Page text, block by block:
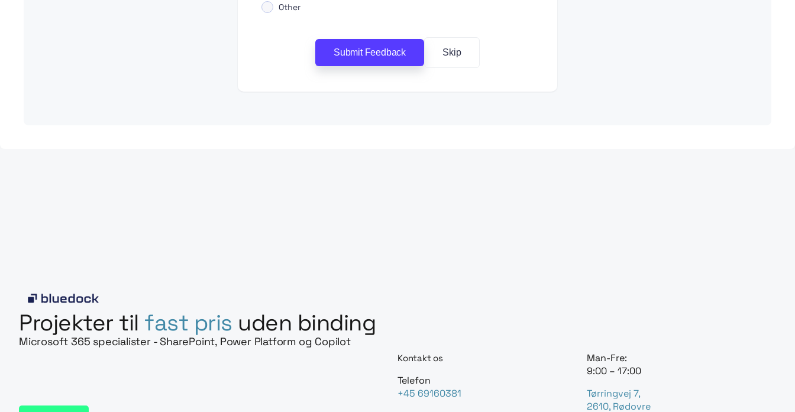
Other
Submit Feedback Skip
Projekter til fast pris uden binding
Microsoft 365 specialister - SharePoint, Power Platform og Copilot
Kontakt os
Telefon
+45 69160381
Man-Fre:
9:00 – 17:00
Tørringvej 7,
2610, Rødovre